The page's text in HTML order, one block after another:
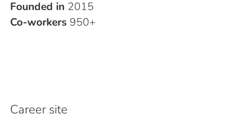
Founded in 2015
Co-workers 950+
Career site